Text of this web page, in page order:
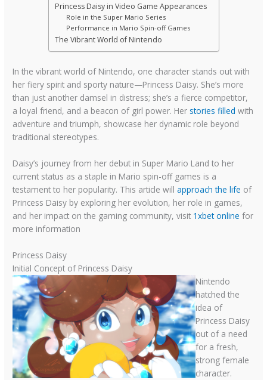
Princess Daisy in Video Game Appearances
Role in the Super Mario Series
Performance in Mario Spin-off Games
The Vibrant World of Nintendo
In the vibrant world of Nintendo, one character stands out with
her fiery spirit and sporty nature—Princess Daisy. She’s more
than just another damsel in distress; she’s a fierce competitor,
a loyal friend, and a beacon of girl power. Her stories filled with
adventure and triumph, showcase her dynamic role beyond
traditional stereotypes.
Daisy’s journey from her debut in Super Mario Land to her
current status as a staple in Mario spin-off games is a
testament to her popularity. This article willapproach the life of
Princess Daisy by exploring her evolution, her role in games,
and her impact on the gaming community, visit 1xbet online for
more information
Princess Daisy
Initial Concept of Princess Daisy
Nintendo
hatched the
idea of
Princess Daisy
out of a need
for a fresh,
strong female
character.